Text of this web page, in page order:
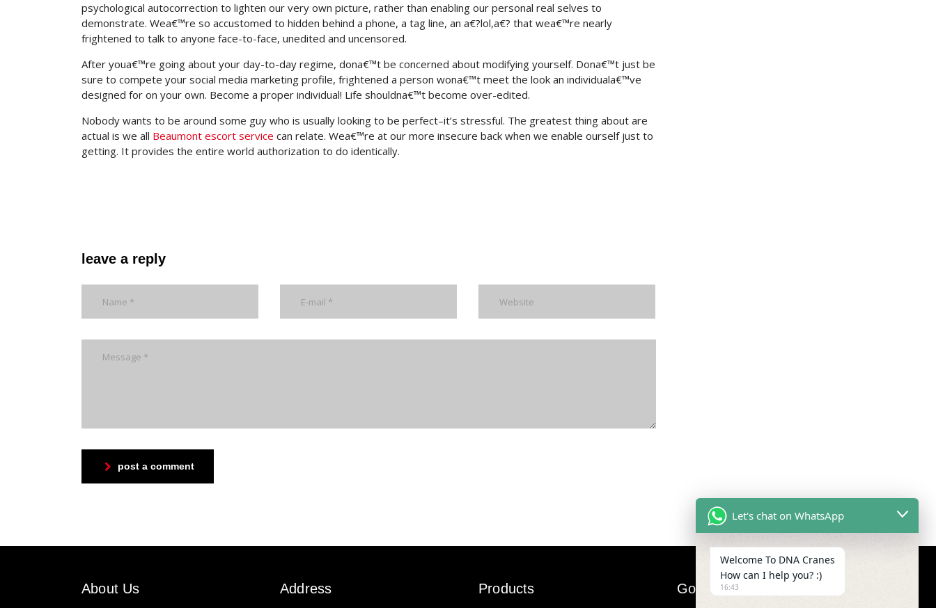
psychological autocorrection to lighten our very own picture, rather than enabling our personal real selves to
demonstrate. Wea€™re so accustomed to hidden behind a phone, a tag line, an a€?lol,a€? that wea€™re nearly
frightened to talk to anyone face-to-face, unedited and uncensored.
After youa€™re going about your day-to-day regime, dona€™t be concerned about modifying yourself. Dona€™t just be
sure to compete your social media marketing profile, frightened a person wona€™t meet the look an individuala€™ve
designed for on your own. Become a proper individual! Life shouldna€™t become over-edited.
Nobody wants to be around some guy who is usually looking to be perfect–it’s stressful. The greatest thing about are
actual is we all Beaumont escort service can relate. Wea€™re at our more insecure back when we enable ourself just to
getting. It provides the entire world authorization to do identically.
leave a reply
post a comment
About Us Address Products Google Map
Let's chat on WhatsApp
Welcome To DNA Cranes
How can I help you? :)
16:43